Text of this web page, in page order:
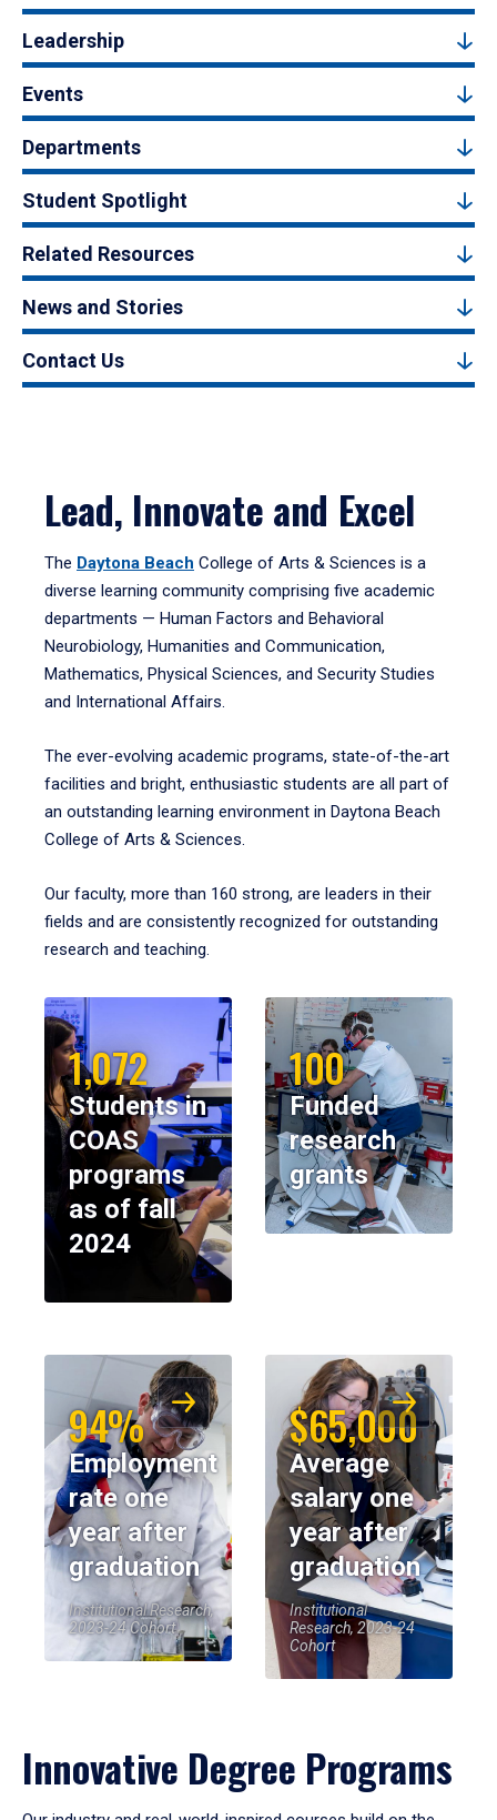
Leadership
Events
Departments
Student Spotlight
Related Resources
News and Stories
Contact Us
Lead, Innovate and Excel
The Daytona Beach College of Arts & Sciences is a
diverse learning community comprising five academic
departments — Human Factors and Behavioral
Neurobiology, Humanities and Communication,
Mathematics, Physical Sciences, and Security Studies
and International Affairs.
The ever-evolving academic programs, state-of-the-art
facilities and bright, enthusiastic students are all part of
an outstanding learning environment in Daytona Beach
College of Arts & Sciences.
Our faculty, more than 160 strong, are leaders in their
fields and are consistently recognized for outstanding
research and teaching.
1,072
Students in
COAS
programs
as of fall
2024
100
Funded
research
grants
94%
Employment
rate one
year after
graduation
Institutional Research,
2023-24 Cohort
$65,000
Average
salary one
year after
graduation
Institutional
Research, 2023-24
Cohort
Innovative Degree Programs